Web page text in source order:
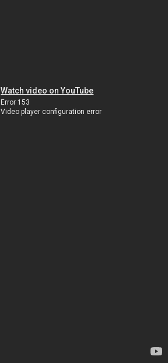
Watch video on YouTube
Error 153
Video player configuration error